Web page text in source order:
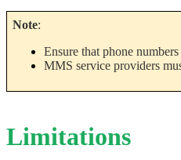
Note:
Ensure that phone
MMS service providers
Limitations